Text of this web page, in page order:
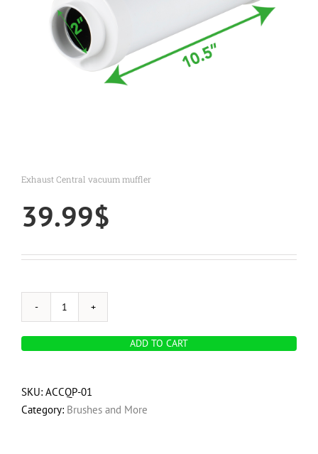
Exhaust Central vacuum muffler
39.99$
Exhaust
vacuum
quantity
ADD TO CART
SKU: ACCQP-01
Category: Brushes and More